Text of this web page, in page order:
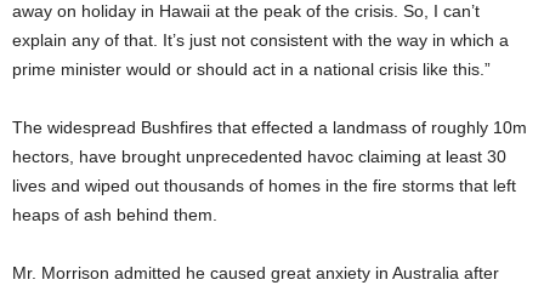
away on holiday in Hawaii at the peak of the crisis. So, I can’t
explain any of that. It’s just not consistent with the way in which a
prime minister would or should act in a national crisis like this.”
The widespread Bushfires that effected a landmass of roughly 10m
hectors, have brought unprecedented havoc claiming at least 30
lives and wiped out thousands of homes in the fire storms that left
heaps of ash behind them.
Mr. Morrison admitted he caused great anxiety in Australia after